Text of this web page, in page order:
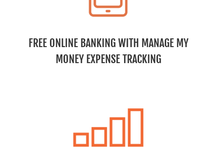
FREE ONLINE BANKING WITH MANAGE MY
MONEY EXPENSE TRACKING